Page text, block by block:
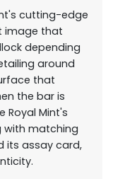
cutting-edge
image that
depending
around
that
the bar is
Royal Mint's
with matching
its assay card,